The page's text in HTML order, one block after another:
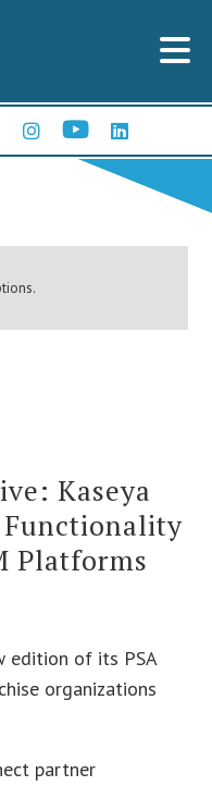
Kaseya
Platforms
edition of its PSA
organizations
partner